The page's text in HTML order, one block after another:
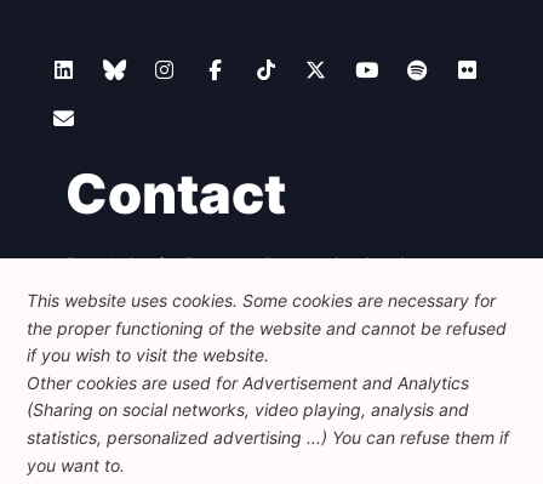
Contact
Foundation for European Progressive Studies
Avenue des Arts - 46, 1000 Bruxelles
+32 223 46 900
info@feps-europe.eu
communication@feps-europe.eu
Legal Disclaimer
Privacy Policy
This website uses cookies. Some cookies are necessary for
the proper functioning of the website and cannot be refused
if you wish to visit the website.
Other cookies are used for Advertisement and Analytics
(Sharing on social networks, video playing, analysis and
statistics, personalized advertising ...) You can refuse them if
you want to.